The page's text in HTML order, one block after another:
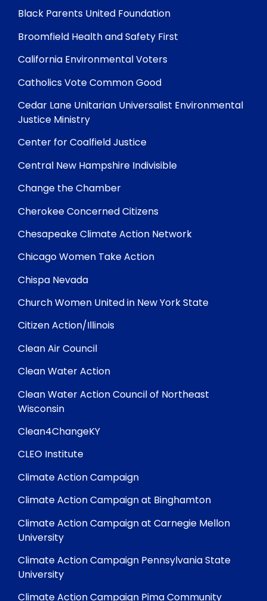
Black Parents United Foundation
Broomfield Health and Safety First
California Environmental Voters
Catholics Vote Common Good
Cedar Lane Unitarian Universalist Environmental
Justice Ministry
Center for Coalfield Justice
Central New Hampshire Indivisible
Change the Chamber
Cherokee Concerned Citizens
Chesapeake Climate Action Network
Chicago Women Take Action
Chispa Nevada
Church Women United in New York State
Citizen Action/Illinois
Clean Air Council
Clean Water Action
Clean Water Action Council of Northeast
Wisconsin
Clean4ChangeKY
CLEO Institute
Climate Action Campaign
Climate Action Campaign at Binghamton
Climate Action Campaign at Carnegie Mellon
University
Climate Action Campaign Pennsylvania State
University
Climate Action Campaign Pima Community